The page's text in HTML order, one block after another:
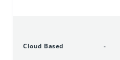
Cloud Based -